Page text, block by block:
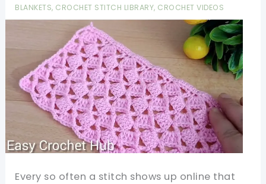
BLANKETS, CROCHET STITCH LIBRARY, CROCHET VIDEOS
Every so often a stitch shows up online that